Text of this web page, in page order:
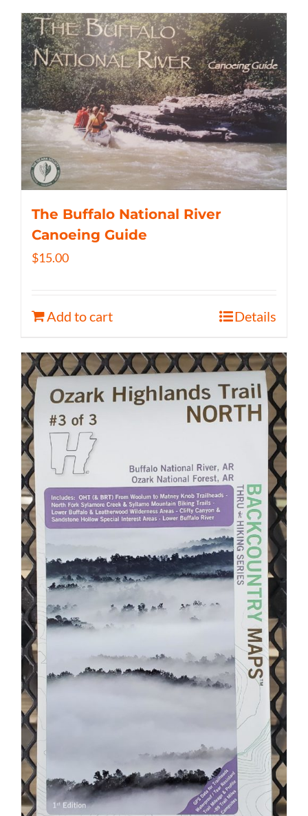
The Buffalo National River
Canoeing Guide
$15.00
Add to cart Details